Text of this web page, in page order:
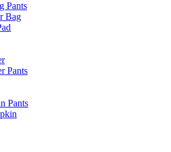
Pants
Bag
Pants
Pants